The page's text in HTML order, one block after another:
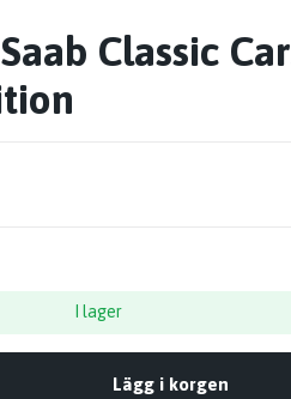
Classic
I lager
Lägg i korgen